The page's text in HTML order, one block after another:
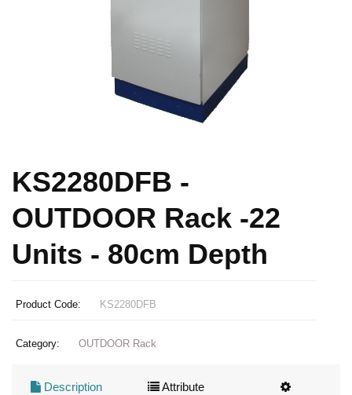
KS2280DFB -
OUTDOOR Rack -22
Units - 80cm Depth
Product Code: KS2280DFB
Category: OUTDOOR Rack
Description
Attribute